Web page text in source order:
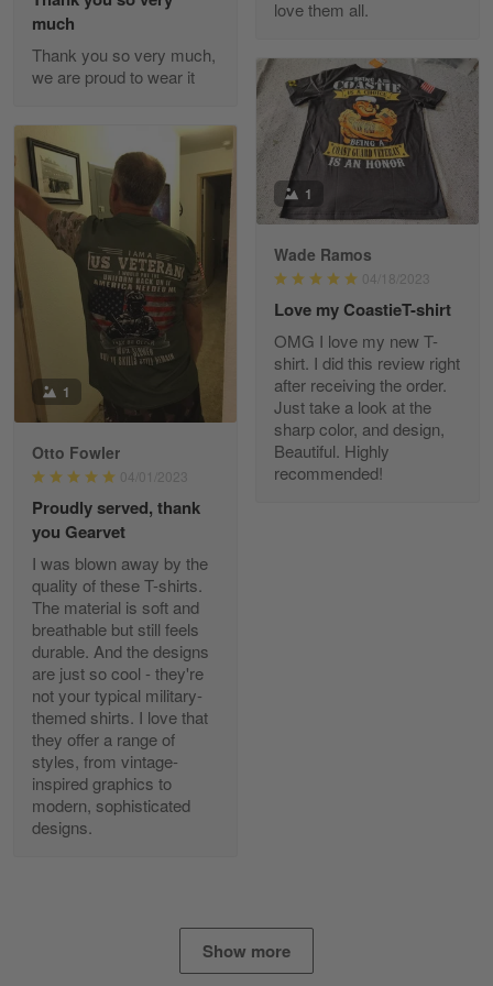
Reply from Gearvet
Fred Matusiak
May 7
20 Year Air Force Vet Praises Outstanding Service
Reply from Gearvet
Read more
Kevin
Apr 29
Replaced erroneous shipment.
Reply from Gearvet
Diane Graham
Apr 25
I found this company by accident on…
Reply from Gearvet
Alan K. Wilcoxson
love them all.
much
Thank you so very much,
we are proud to wear it
1
Wade Ramos
04/18/2023
Love my CoastieT-shirt
OMG I love my new T-
shirt. I did this review right
after receiving the order.
Just take a look at the
sharp color, and design,
Beautiful. Highly
recommended!
1
Otto Fowler
04/01/2023
Proudly served, thank
you Gearvet
I was blown away by the
quality of these T-shirts.
The material is soft and
breathable but still feels
durable. And the designs
are just so cool - they're
not your typical military-
themed shirts. I love that
they offer a range of
styles, from vintage-
inspired graphics to
modern, sophisticated
designs.
Show more